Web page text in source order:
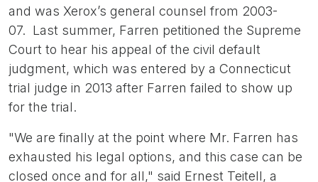
and was Xerox’s general counsel from 2003-
07. Last summer, Farren petitioned the Supreme
Court to hear his appeal of the civil default
judgment, which was entered by a Connecticut
trial judge in 2013 after Farren failed to show up
for the trial.
"We are finally at the point where Mr. Farren has
exhausted his legal options, and this case can be
closed once and for all," said Ernest Teitell, a